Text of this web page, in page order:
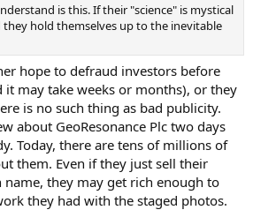
is this. If their "science" is mystical
hold themselves up to the inevitable
hope to defraud investors before
it may take weeks or months), or they
is no such thing as bad publicity.
about GeoResonance Plc two days
Today, there are tens of millions of
them. Even if they just sell their
they may get rich enough to
they had with the staged photos.